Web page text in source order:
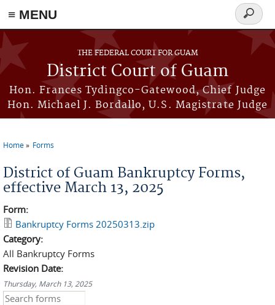
≡ MENU
Skip to main content
THE FEDERAL COURT FOR GUAM
District Court of Guam
Hon. Frances Tydingco-Gatewood, Chief Judge
Hon. Michael J. Bordallo, U.S. Magistrate Judge
Search
form
Home Forms
District of Guam Bankruptcy Forms,
effective March 13, 2025
Form:
Bankruptcy Forms 20250313.zip
Category:
All Bankruptcy Forms
Revision Date:
Thursday, March 13, 2025
Search this site